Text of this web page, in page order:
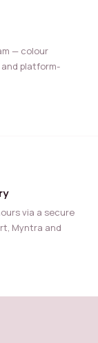
platform-
Myntra and